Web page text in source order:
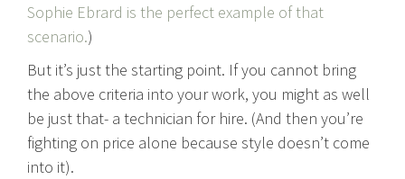
Sophie Ebrard is the perfect example of that
scenario.)
But it’s just the starting point. If you cannot bring
the above criteria into your work, you might as well
be just that- a technician for hire. (And then you’re
fighting on price alone because style doesn’t come
into it).